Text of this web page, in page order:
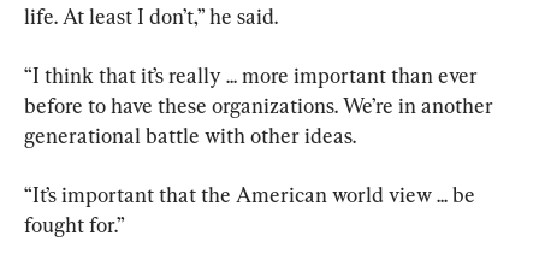
life. At least I don’t,” he said.
“I think that it’s really ... more important than ever
before to have these organizations. We’re in another
generational battle with other ideas.
“It’s important that the American world view ... be
fought for.”